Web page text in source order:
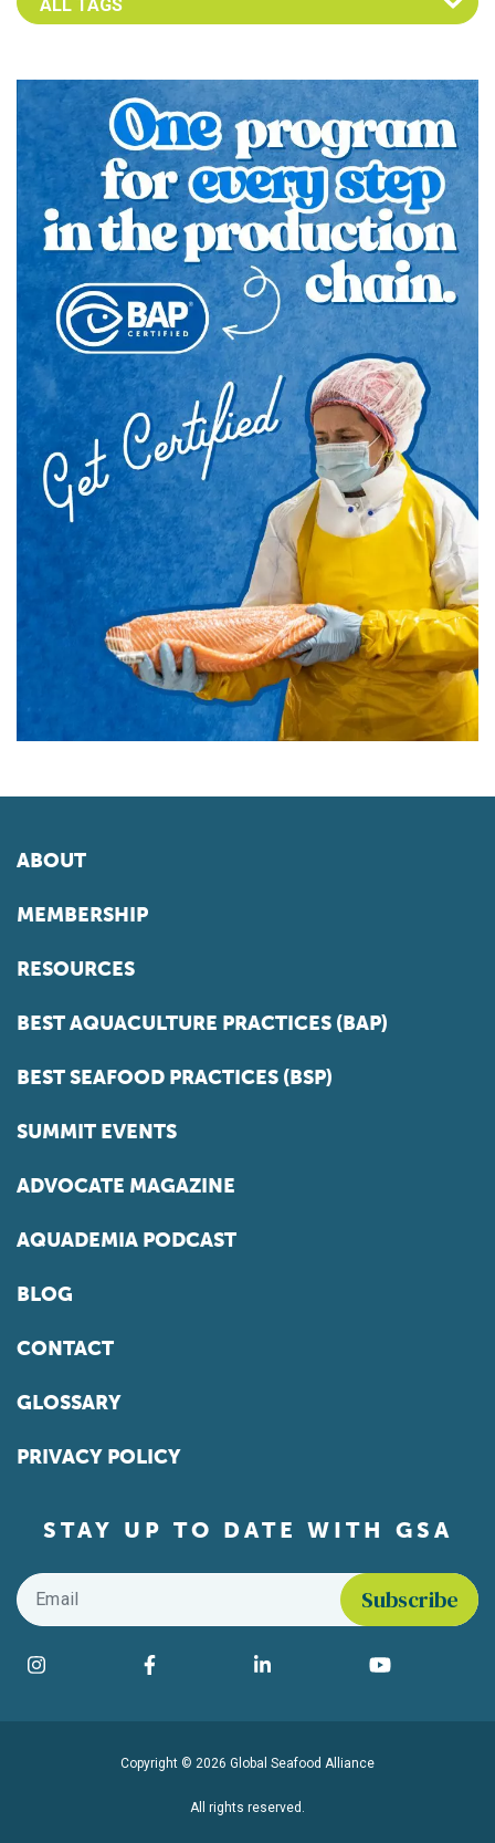
ABOUT
MEMBERSHIP
RESOURCES
BEST AQUACULTURE PRACTICES (BAP)
BEST SEAFOOD PRACTICES (BSP)
SUMMIT EVENTS
ADVOCATE MAGAZINE
AQUADEMIA PODCAST
BLOG
CONTACT
GLOSSARY
PRIVACY POLICY
STAY UP TO DATE WITH GSA
Email
Find us on social media
Instagram Facebook LinkedIn YouTube
Copyright © 2026 Global Seafood Alliance
All rights reserved.